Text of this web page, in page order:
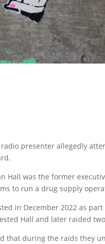
presenter allegedly
Hall was the former
to run a drug supply
in December 2022 as
Hall and later raided
that during the raids they